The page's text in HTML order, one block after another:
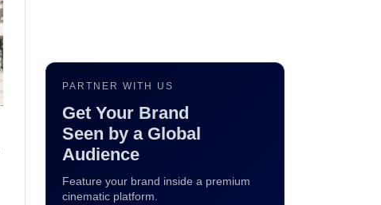
PARTNER WITH US
Get Your Brand
Seen by a Global
Audience
Feature your brand inside a premium
cinematic platform.